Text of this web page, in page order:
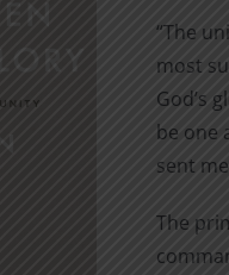
“The
most
God’s
be one
sent
The